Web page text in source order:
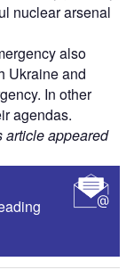
nuclear arsenal
also
Ukraine and
In other
agendas.
article appeared